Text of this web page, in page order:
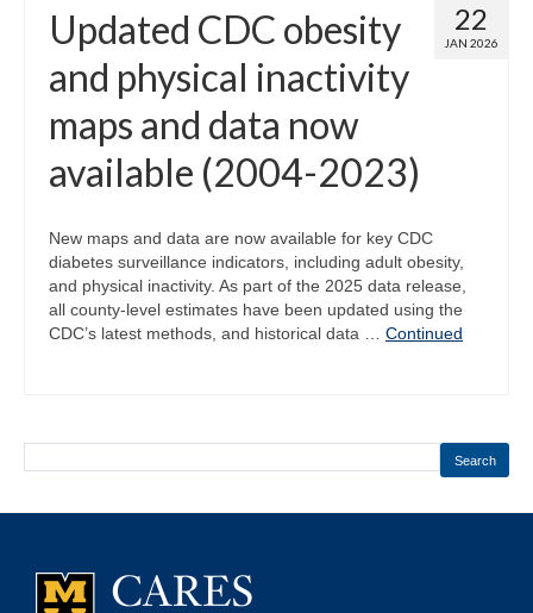
22
JAN 2026
Updated CDC obesity
and physical inactivity
maps and data now
available (2004-2023)
New maps and data are now available for key CDC
diabetes surveillance indicators, including adult obesity,
and physical inactivity. As part of the 2025 data release,
all county-level estimates have been updated using the
CDC’s latest methods, and historical data … Continued
Search